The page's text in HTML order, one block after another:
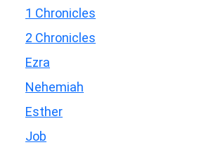
1 Chronicles
2 Chronicles
Ezra
Nehemiah
Esther
Job